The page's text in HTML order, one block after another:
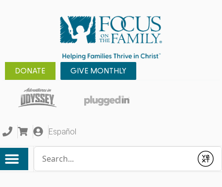
DONATE GIVE MONTHLY
Español
Submit